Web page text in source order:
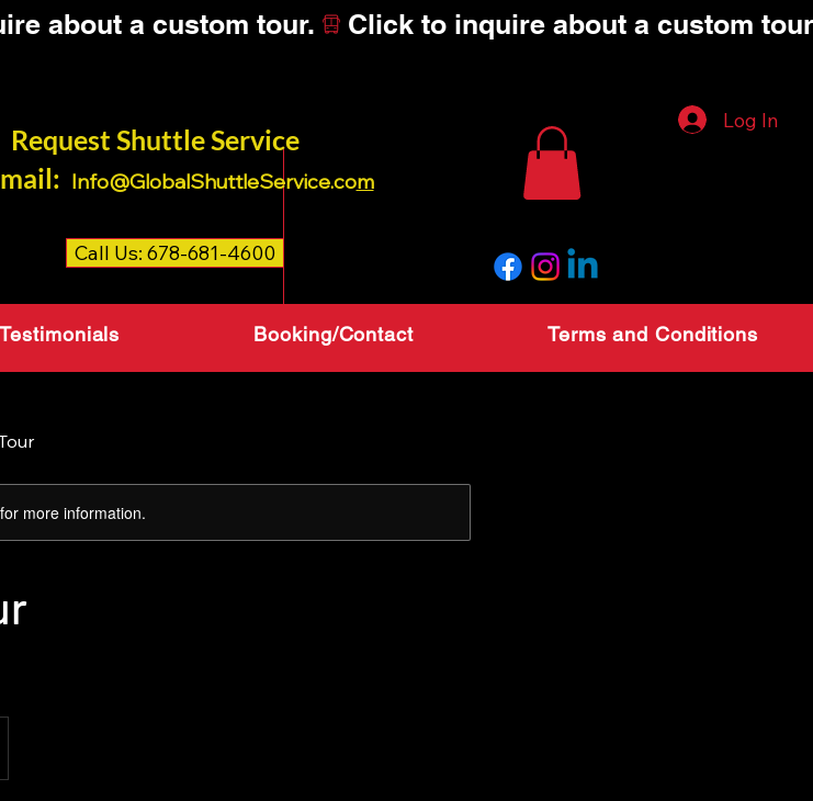
Request Shuttle Service
Info@GlobalShuttleService.com
Call Us: 678-681-4600
Log In
Testimonials Booking/Contact Terms and Conditions
more information.